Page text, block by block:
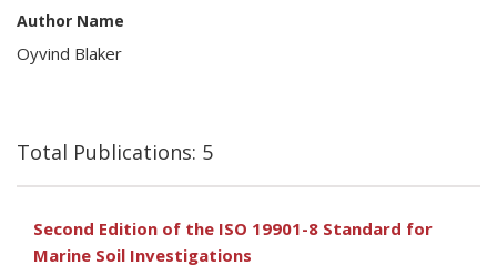
Author Name
Oyvind Blaker
Total Publications: 5
Second Edition of the ISO 19901-8 Standard for
Marine Soil Investigations